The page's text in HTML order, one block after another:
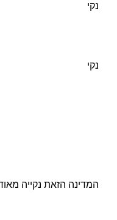
נקי
נקי
המדינה הזאת נקייה